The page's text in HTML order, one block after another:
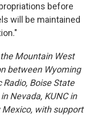
before
will be maintained
Mountain West
between Wyoming
Boise State
Nevada, KUNC in
Mexico, with support